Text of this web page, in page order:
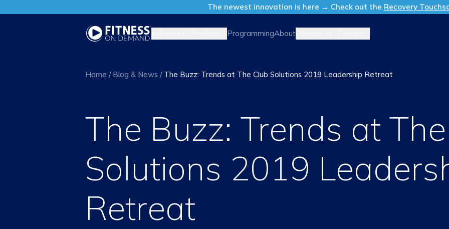
The newest innovation is here → Check out the Recovery
ProgrammingAbout
Home / Blog & News / The Buzz: Trends at The Club Solutions 2019 Leadership Retreat
The Buzz: Trends at
Solutions 2019
Retreat